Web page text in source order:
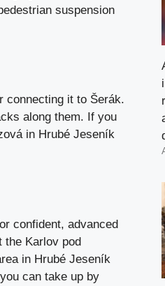
suspension
connecting it to Šerák.
along them. If you
in Hrubé Jeseník
confident, advanced
the Karlov pod
in Hrubé Jeseník
can take up by